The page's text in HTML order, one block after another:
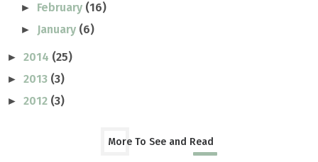
► February (16)
► January (6)
► 2014 (25)
► 2013 (3)
► 2012 (3)
More To See and Read